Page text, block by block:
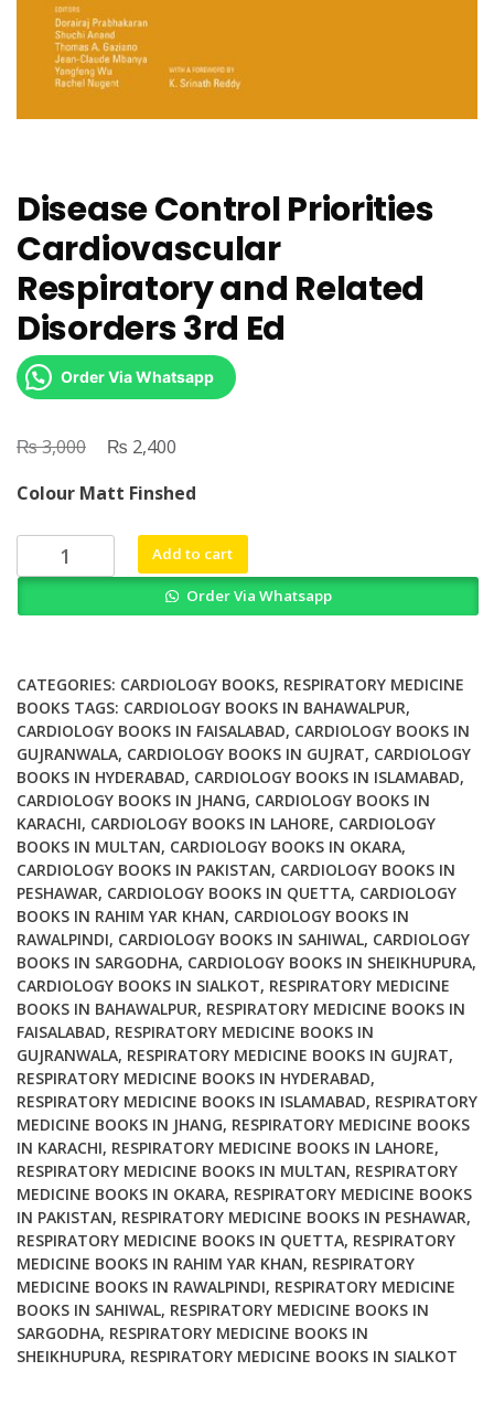
Disease Control Priorities
Cardiovascular
Respiratory and Related
Disorders 3rd Ed
Order Via Whatsapp
₨3,000
Original
was:
₨ 3,000.
₨ 2,400
is:
₨ 2,400.
Colour Matt Finshed
Disease
Control
and
Related
Disorders
3rd
Ed
quantity
Add to cart
Order Via Whatsapp
CATEGORIES: CARDIOLOGY BOOKS, RESPIRATORY MEDICINE
BOOKS TAGS: CARDIOLOGY BOOKS IN BAHAWALPUR,
CARDIOLOGY BOOKS IN FAISALABAD, CARDIOLOGY BOOKS IN
GUJRANWALA, CARDIOLOGY BOOKS IN GUJRAT, CARDIOLOGY
BOOKS IN HYDERABAD, CARDIOLOGY BOOKS IN ISLAMABAD,
CARDIOLOGY BOOKS IN JHANG, CARDIOLOGY BOOKS IN
KARACHI, CARDIOLOGY BOOKS IN LAHORE, CARDIOLOGY
BOOKS IN MULTAN, CARDIOLOGY BOOKS IN OKARA,
CARDIOLOGY BOOKS IN PAKISTAN, CARDIOLOGY BOOKS IN
PESHAWAR, CARDIOLOGY BOOKS IN QUETTA, CARDIOLOGY
BOOKS IN RAHIM YAR KHAN, CARDIOLOGY BOOKS IN
RAWALPINDI, CARDIOLOGY BOOKS IN SAHIWAL, CARDIOLOGY
BOOKS IN SARGODHA, CARDIOLOGY BOOKS IN SHEIKHUPURA,
CARDIOLOGY BOOKS IN SIALKOT, RESPIRATORY MEDICINE
BOOKS IN BAHAWALPUR, RESPIRATORY MEDICINE BOOKS IN
FAISALABAD, RESPIRATORY MEDICINE BOOKS IN
GUJRANWALA, RESPIRATORY MEDICINE BOOKS IN GUJRAT,
RESPIRATORY MEDICINE BOOKS IN HYDERABAD,
RESPIRATORY MEDICINE BOOKS IN ISLAMABAD, RESPIRATORY
MEDICINE BOOKS IN JHANG, RESPIRATORY MEDICINE BOOKS
IN KARACHI, RESPIRATORY MEDICINE BOOKS IN LAHORE,
RESPIRATORY MEDICINE BOOKS IN MULTAN, RESPIRATORY
MEDICINE BOOKS IN OKARA, RESPIRATORY MEDICINE BOOKS
IN PAKISTAN, RESPIRATORY MEDICINE BOOKS IN PESHAWAR,
RESPIRATORY MEDICINE BOOKS IN QUETTA, RESPIRATORY
MEDICINE BOOKS IN RAHIM YAR KHAN, RESPIRATORY
MEDICINE BOOKS IN RAWALPINDI, RESPIRATORY MEDICINE
BOOKS IN SAHIWAL, RESPIRATORY MEDICINE BOOKS IN
SARGODHA, RESPIRATORY MEDICINE BOOKS IN
SHEIKHUPURA, RESPIRATORY MEDICINE BOOKS IN SIALKOT